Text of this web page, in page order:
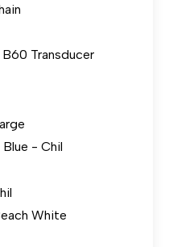
B60 Transducer
- Chil
White